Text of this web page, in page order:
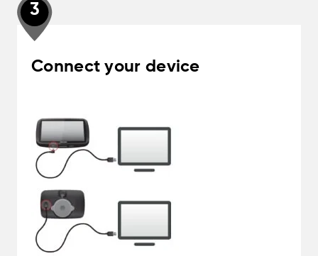
3
Connect your device